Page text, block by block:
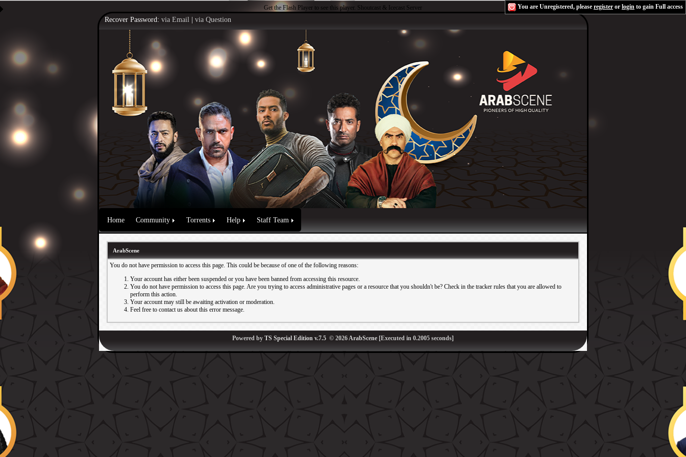
Get the Flash Player to see this player. Shoutcast & Icecast Server You are Unregistered, please register or login to gain Full access
Recover Password: via Email via Question
Home Community Torrents Help Staff Team
ArabScene
You do not have permission to access this page. This could be because of one of the following reasons:
Your account has either been suspended or you have been banned from accessing this resource.
You do not have permission to access this page. Are you trying to access administrative pages or a resource that you shouldn't be? Check in the tracker rules that you are allowed to
perform this action.
Your account may still be awaiting activation or moderation.
Feel free to contact us about this error message.
Powered by TS Special Edition v.7.5 © 2026ArabScene [Executed in 0.2005 seconds]